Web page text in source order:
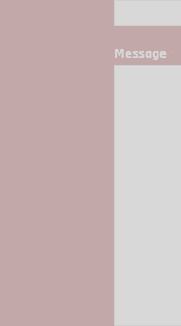
Message